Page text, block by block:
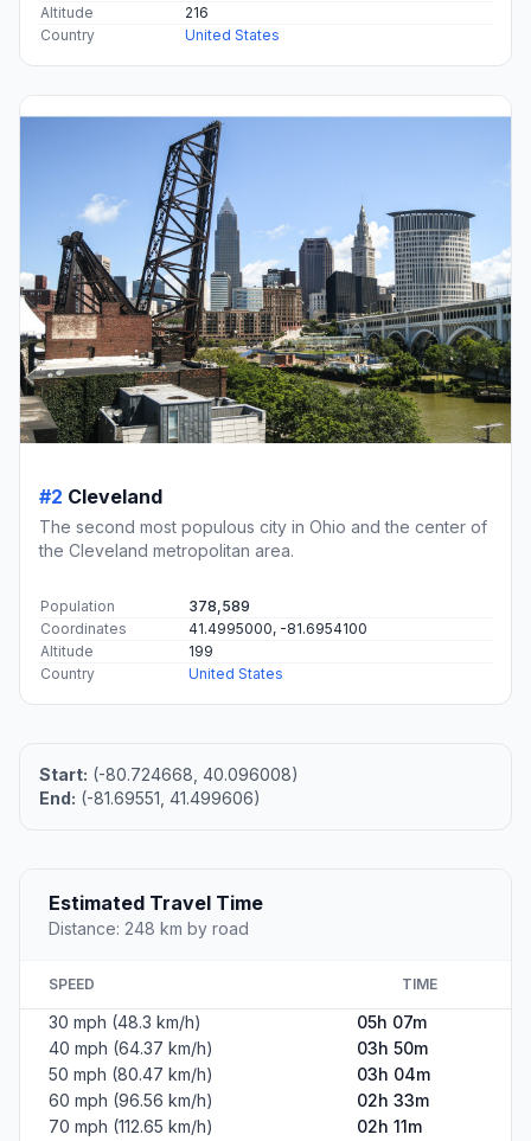
Altitude
216
Country
United States
#2 Cleveland
The second most populous city in Ohio and the center of
the Cleveland metropolitan area.
Population
378,589
Coordinates
41.4995000, -81.6954100
Altitude
199
Country
United States
Start: (-80.724668, 40.096008)
End: (-81.69551, 41.499606)
Estimated Travel Time
Distance: 248 km by road
SPEED TIME
30 mph (48.3 km/h)
05h 07m
40 mph (64.37 km/h)
03h 50m
50 mph (80.47 km/h)
03h 04m
60 mph (96.56 km/h)
02h 33m
70 mph (112.65 km/h)
02h 11m